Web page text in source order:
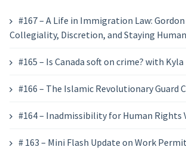
#167 – A Life in Immigration Law:
Collegiality, Discretion, and Staying Human
#165 – Is Canada soft on crime? with Kyla
#166 – The Islamic Revolutionary Guard
#164 – Inadmissibility for Human Rights
# 163 – Mini Flash Update on Work